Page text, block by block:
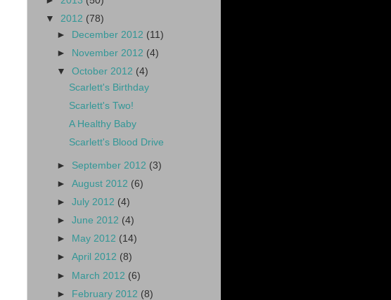
▼ 2012 (78)
► December 2012 (11)
► November 2012 (4)
▼October 2012 (4)
Scarlett's Birthday
Scarlett's Two!
A Healthy Baby
Scarlett's Blood Drive
► September 2012 (3)
►August 2012 (6)
►July 2012 (4)
►June 2012 (4)
►
May 2012 (14)
►April 2012 (8)
► March 2012 (6)
► February 2012 (8)